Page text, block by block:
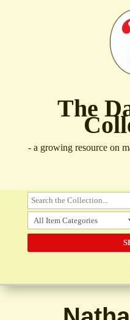
The
- a growing resource on